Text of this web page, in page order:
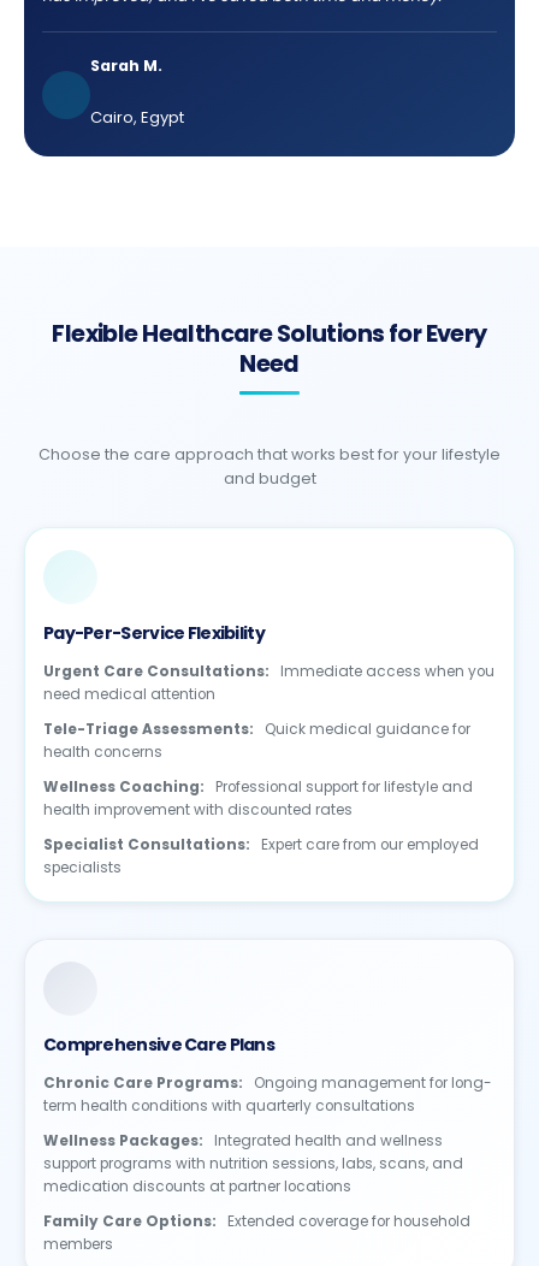
Sarah M.
Cairo, Egypt
Flexible Healthcare Solutions for Every
Need
Choose the care approach that works best for your lifestyle
and budget
Pay-Per-Service Flexibility
Urgent Care Consultations:
Immediate access when you
need medical attention
Tele-Triage Assessments:
Quick medical guidance for
health concerns
Wellness Coaching:
Professional support for lifestyle and
health improvement with discounted rates
Specialist Consultations:
Expert care from our employed
specialists
Comprehensive Care Plans
Chronic Care Programs:
Ongoing management for long-
term health conditions with quarterly consultations
Wellness Packages:
Integrated health and wellness
support programs with nutrition sessions, labs, scans, and
medication discounts at partner locations
Family Care Options:
Extended coverage for household
members